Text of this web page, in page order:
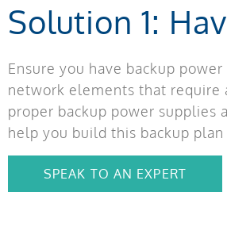
Solution 1:
Ensure you have backup
network elements that require
proper backup power supplies
help you build this backup
SPEAK TO AN EXPERT